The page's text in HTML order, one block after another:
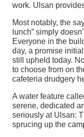
work. Ulsan
Most notably, the
lunch” simply
Everyone in the
day, a promise
still upheld today.
to choose from on
cafeteria drudgery
A water feature
serene, dedicated
seriously at Ulsan:
sprucing up the